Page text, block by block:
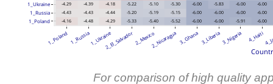
-5.33
-5.20
-5.22
-6.00
-6.00
-6.00
-6.00
-6.00
-6.00
-6.00
-6.00
-5.83
-5.40
-5.19
-5.10
-5.91
-6.00
-6.00
-5.52
-5.15
-5.30
-4.16
-4.43
-4.29
-4.48
-4.43
-4.39
-4.29
-4.44
-4.18
1_Poland1_Russia1_Ukraine2_El_Salvador2_Mexico2_Nicaragua 3_Ghana 3_Liberia3_Nigeria 4_Haiti
1_Poland
1_Russia
1_Ukraine
For comparison of high quality